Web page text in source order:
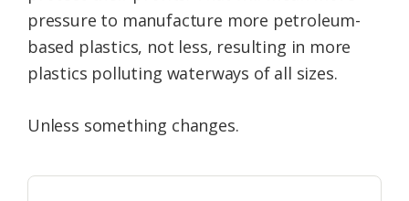
pressure to manufacture more petroleum-
based plastics, not less, resulting in more
plastics polluting waterways of all sizes.
Unless something changes.